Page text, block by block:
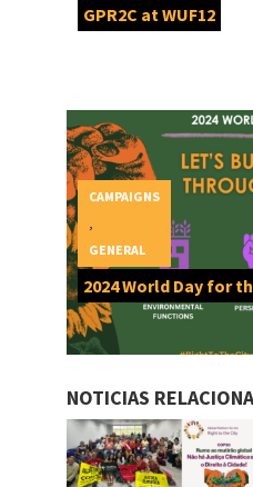
GPR2C at WUF12
2024 World Day for
CAMPAIGNS
GENERAL
NOTICIAS